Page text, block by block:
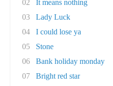
02
It means nothing
03
Lady Luck
04
I could lose ya
05
Stone
06
Bank holiday monday
07
Bright red star